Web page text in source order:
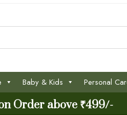
Baby & Kids Personal
Order above ₹499/-